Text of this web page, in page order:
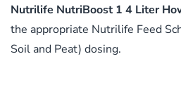
Nutrilife NutriBoost 1 4 Liter
the appropriate Nutrilife Feed
Soil and Peat) dosing.